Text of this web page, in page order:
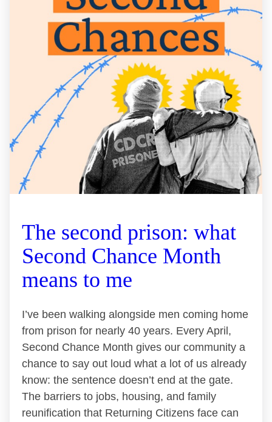
The second prison: what
Second Chance Month
means to me
I’ve been walking alongside men coming home
from prison for nearly 40 years. Every April,
Second Chance Month gives our community a
chance to say out loud what a lot of us already
know: the sentence doesn’t end at the gate.
The barriers to jobs, housing, and family
reunification that Returning Citizens face can